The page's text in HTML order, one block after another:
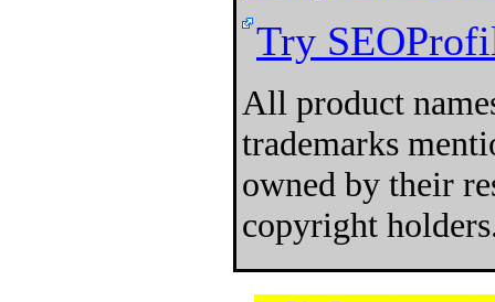
Try
All product
trademarks
owned by their
copyright